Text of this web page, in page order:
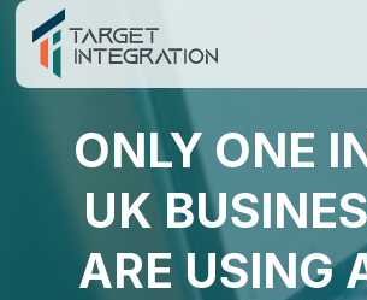
Skip
content
ONLY ONE
UK
ARE USING